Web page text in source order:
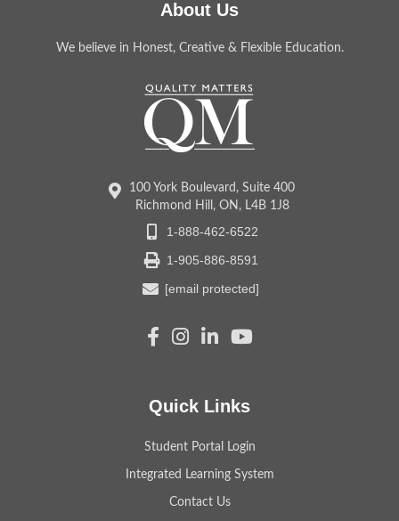
About Us
We believe in Honest, Creative & Flexible Education.
100 York Boulevard, Suite 400
Richmond Hill, ON, L4B 1J8
1-888-462-6522
1-905-886-8591
[email protected]
Quick Links
Student Portal Login
Integrated Learning System
Contact Us